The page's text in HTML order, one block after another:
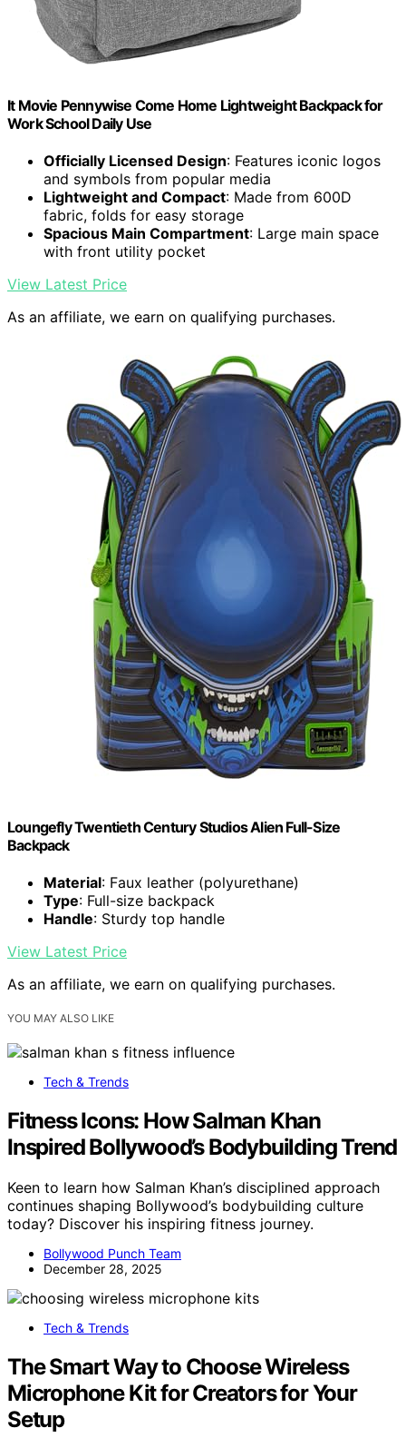
It Movie Pennywise Come Home Lightweight Backpack for
Work School Daily Use
Officially Licensed Design: Features iconic logos
and symbols from popular media
Lightweight and Compact: Made from 600D
fabric, folds for easy storage
Spacious Main Compartment: Large main space
with front utility pocket
View Latest Price
As an affiliate, we earn on qualifying purchases.
Loungefly Twentieth Century Studios Alien Full-Size
Backpack
Material: Faux leather (polyurethane)
Type: Full-size backpack
Handle: Sturdy top handle
View Latest Price
As an affiliate, we earn on qualifying purchases.
YOU MAY ALSO LIKE
Tech & Trends
Fitness Icons: How Salman Khan
Inspired Bollywood’s Bodybuilding Trend
Keen to learn how Salman Khan’s disciplined approach
continues shaping Bollywood’s bodybuilding culture
today? Discover his inspiring fitness journey.
Bollywood Punch Team
December 28, 2025
Tech & Trends
The Smart Way to Choose Wireless
Microphone Kit for Creators for Your
Setup